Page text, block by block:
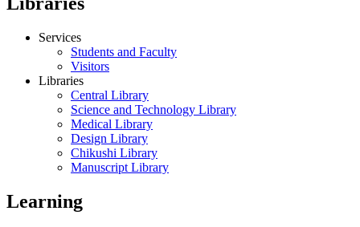
Services
Students and Faculty
Visitors
Libraries
Central Library
Science and Technology Library
Medical Library
Design Library
Chikushi Library
Manuscript Library
Learning